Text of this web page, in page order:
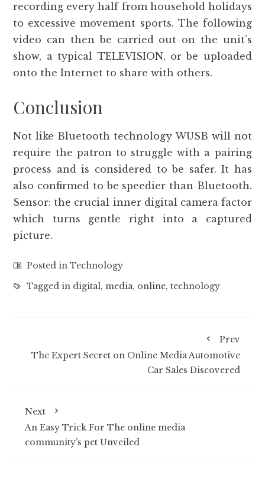
recording every half from household holidays
to excessive movement sports. The following
video can then be carried out on the unit’s
show, a typical TELEVISION, or be uploaded
onto the Internet to share with others.
Conclusion
Not like Bluetooth technology WUSB will not
require the patron to struggle with a pairing
process and is considered to be safer. It has
also confirmed to be speedier than Bluetooth.
Sensor: the crucial inner digital camera factor
which turns gentle right into a captured
picture.
Posted inTechnology
Tagged in digital,media, online,technology
Prev
The Expert Secret on Online Media Automotive
Car Sales Discovered
Next
An Easy Trick For The online media
community’s pet Unveiled